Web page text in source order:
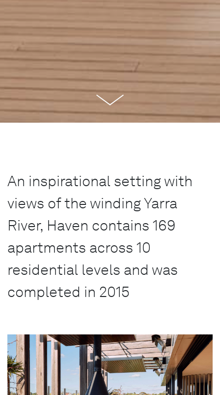
An inspirational setting with
views of the winding Yarra
River, Haven contains 169
apartments across 10
residential levels and was
completed in 2015